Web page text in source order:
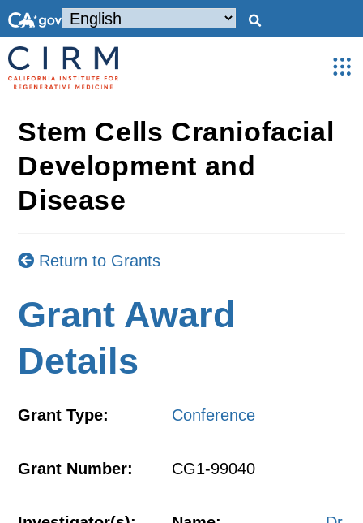
Stem Cells Craniofacial
Development and
Disease
Return to Grants
Grant Award
Details
Grant Type: Conference
Grant Number: CG1-99040